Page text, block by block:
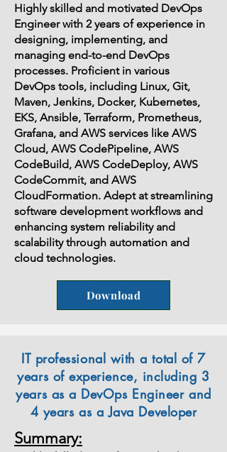
Highly skilled and motivated DevOps
Engineer with 2 years of experience in
designing, implementing, and
managing end-to-end DevOps
processes. Proficient in various
DevOps tools, including Linux, Git,
Maven, Jenkins, Docker, Kubernetes,
EKS, Ansible, Terraform, Prometheus,
Grafana, and AWS services like AWS
Cloud, AWS CodePipeline, AWS
CodeBuild, AWS CodeDeploy, AWS
CodeCommit, and AWS
CloudFormation. Adept at streamlining
software development workflows and
enhancing system reliability and
scalability through automation and
cloud technologies.
Download
IT professional with a total of 7
years of experience, including 3
years as a DevOps Engineer and
4 years as a Java Developer
Summary: